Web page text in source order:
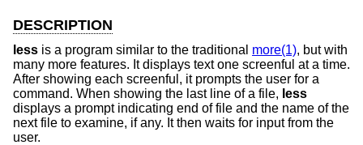
DESCRIPTION
less is a program similar to the traditional more(1), but with
many more features. It displays text one screenful at a time.
After showing each screenful, it prompts the user for a
command. When showing the last line of a file, less
displays a prompt indicating end of file and the name of the
next file to examine, if any. It then waits for input from the
user.